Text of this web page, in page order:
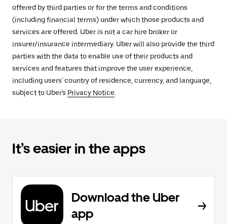
offered by third parties or for the terms and conditions
(including financial terms) under which those products and
services are offered. Uber is not a car hire broker or
insurer/insurance intermediary. Uber will also provide the third
parties with the data to enable use of their products and
services and features that improve the user experience,
including users' country of residence, currency, and language,
subject to Uber's Privacy Notice.
It’s easier in the apps
Download the Uber
app